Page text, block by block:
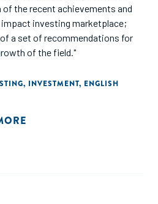
the recent achievements and
impact investing marketplace;
a set of recommendations for
of the field."
, INVESTMENT, ENGLISH